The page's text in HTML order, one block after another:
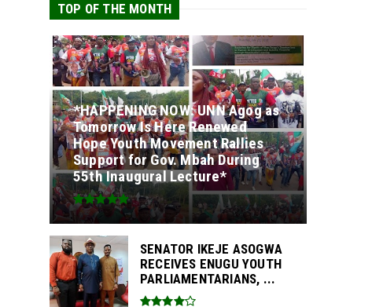
TOP OF THE MONTH
*HAPPENING NOW: UNN Agog as
Tomorrow Is Here Renewed
Hope Youth Movement Rallies
Support for Gov. Mbah During
55th Inaugural Lecture*
SENATOR IKEJE ASOGWA
RECEIVES ENUGU YOUTH
PARLIAMENTARIANS, ...